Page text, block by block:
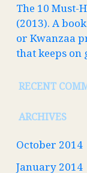
The 10 Must-
(2013). A
or Kwanzaa
that keeps on
RECENT
ARCHIVES
October 2014
January 2014